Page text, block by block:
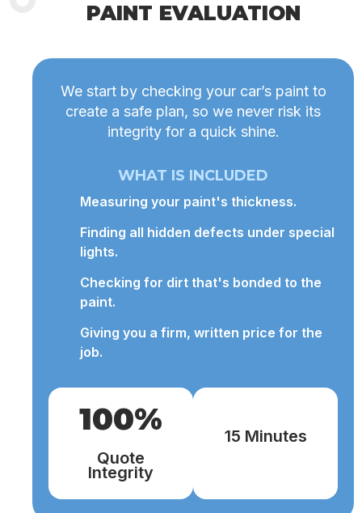
PAINT EVALUATION
We start by checking your car’s paint to
create a safe plan, so we never risk its
integrity for a quick shine.
WHAT IS INCLUDED
Measuring your paint's thickness.
Finding all hidden defects under special
lights.
Checking for dirt that's bonded to the
paint.
Giving you a firm, written price for the
job.
100%
Quote
Integrity
15 Minutes